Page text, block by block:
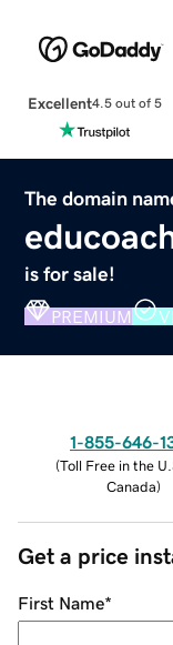
Excellent4.5 out of 5
The domain
is for sale!
PREMIUM
1-855-646-
(Toll Free in the
Canada)
Get a price
First Name*